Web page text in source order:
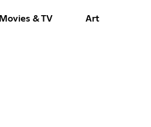
Movies & TV Art